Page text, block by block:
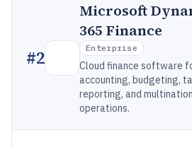
#2
Microsoft
365 Finance
Enterprise
Cloud finance software
accounting, budgeting,
reporting, and
operations.